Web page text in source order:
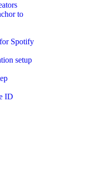
to
Spotify
setup
ID